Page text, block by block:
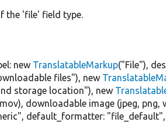
the 'file' field type.
new TranslatableMarkup("File"),
files"), new
storage location"), new
downloadable image (jpeg, png,
, default_formatter: "file_default"